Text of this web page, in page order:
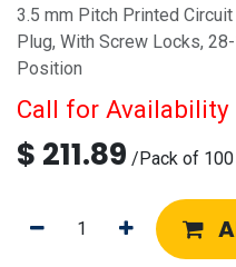
3.5 mm Pitch Printed
Plug, With Screw Locks,
Position
Call for Availability
$ 211.89 /Pack of 100